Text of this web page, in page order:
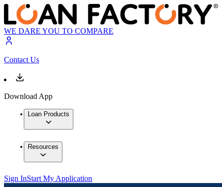
WE DARE YOU TO COMPARE
Contact Us
Download App
Loan Products
Resources
Sign InStart My Application